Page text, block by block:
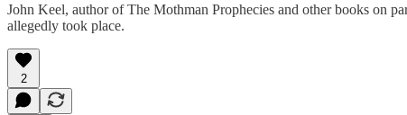
John Keel, author of The Mothman Prophecies and other books on
allegedly took place.
2